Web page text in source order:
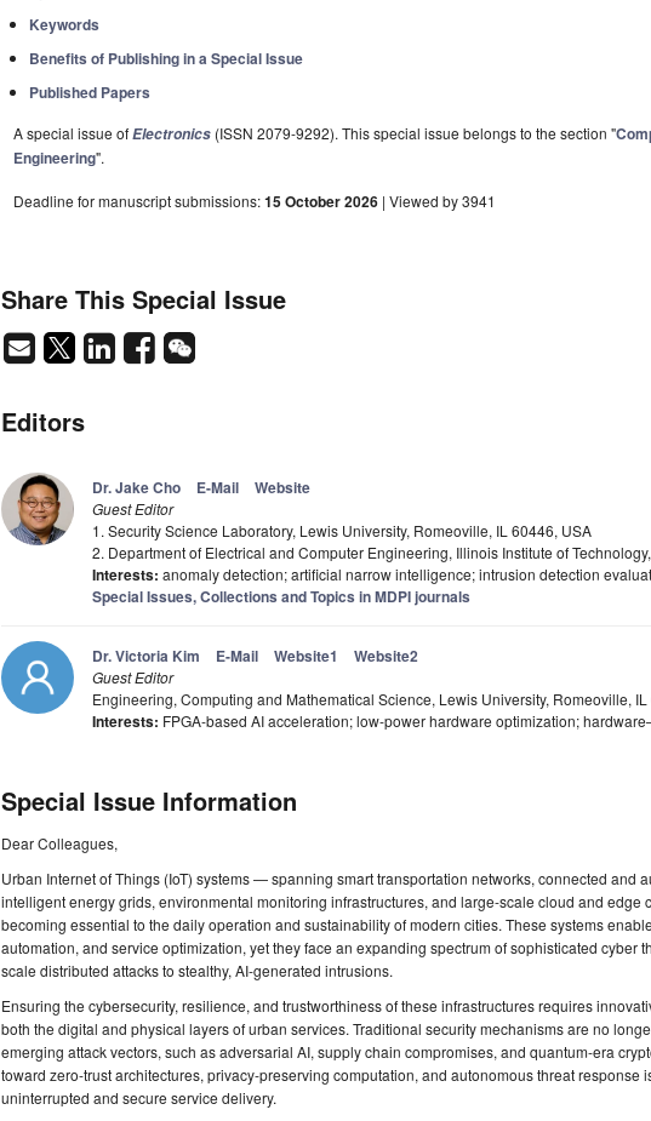
Keywords
Benefits of Publishing in a Special Issue
Published Papers
A special issue ofElectronics (ISSN 2079-9292). This special issue belongs to the section "
Engineering".
Deadline for manuscript submissions:15 October 2026 | Viewed by 3941
Share This Special Issue
Editors
Dr. Jake Cho E-Mail Website
Guest Editor
1. Security Science Laboratory, Lewis University, Romeoville, IL 60446, USA
2. Department of Electrical and Computer Engineering, Illinois Institute of
Interests: anomaly detection; artificial narrow intelligence; intrusion detection
Special Issues, Collections and Topics in MDPI journals
Dr. Victoria Kim E-Mail Website1 Website2
Guest Editor
Engineering, Computing and Mathematical Science, Lewis University, Romeoville,
Interests: FPGA-based AI acceleration; low-power hardware optimization;
Special Issue Information
Dear Colleagues,
Urban Internet of Things (IoT) systems — spanning smart transportation networks, connected and
intelligent energy grids, environmental monitoring infrastructures, and large-scale cloud and edge
becoming essential to the daily operation and sustainability of modern cities. These systems
automation, and service optimization, yet they face an expanding spectrum of sophisticated cyber
scale distributed attacks to stealthy, AI-generated intrusions.
Ensuring the cybersecurity, resilience, and trustworthiness of these infrastructures requires
both the digital and physical layers of urban services. Traditional security mechanisms are no
emerging attack vectors, such as adversarial AI, supply chain compromises, and quantum-era
toward zero-trust architectures, privacy-preserving computation, and autonomous threat response
uninterrupted and secure service delivery.